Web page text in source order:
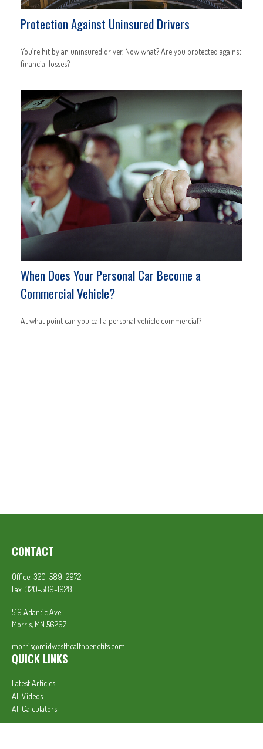
Protection Against Uninsured Drivers
You’re hit by an uninsured driver. Now what? Are you protected against
financial losses?
When Does Your Personal Car Become a
Commercial Vehicle?
At what point can you call a personal vehicle commercial?
CONTACT
Office: 320-589-2972
Fax: 320-589-1928
519 Atlantic Ave
Morris, MN 56267
morris@midwesthealthbenefits.com
QUICK LINKS
Latest Articles
All Videos
All Calculators